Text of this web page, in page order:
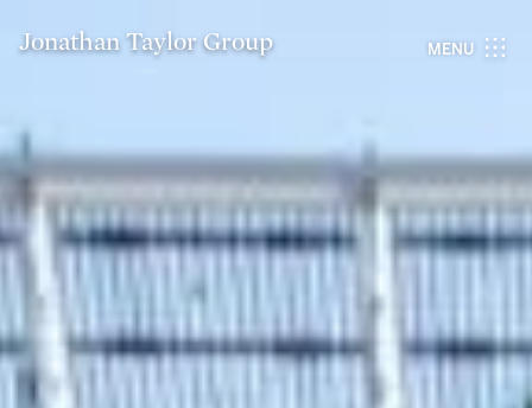
Jonathan Taylor Group MENU